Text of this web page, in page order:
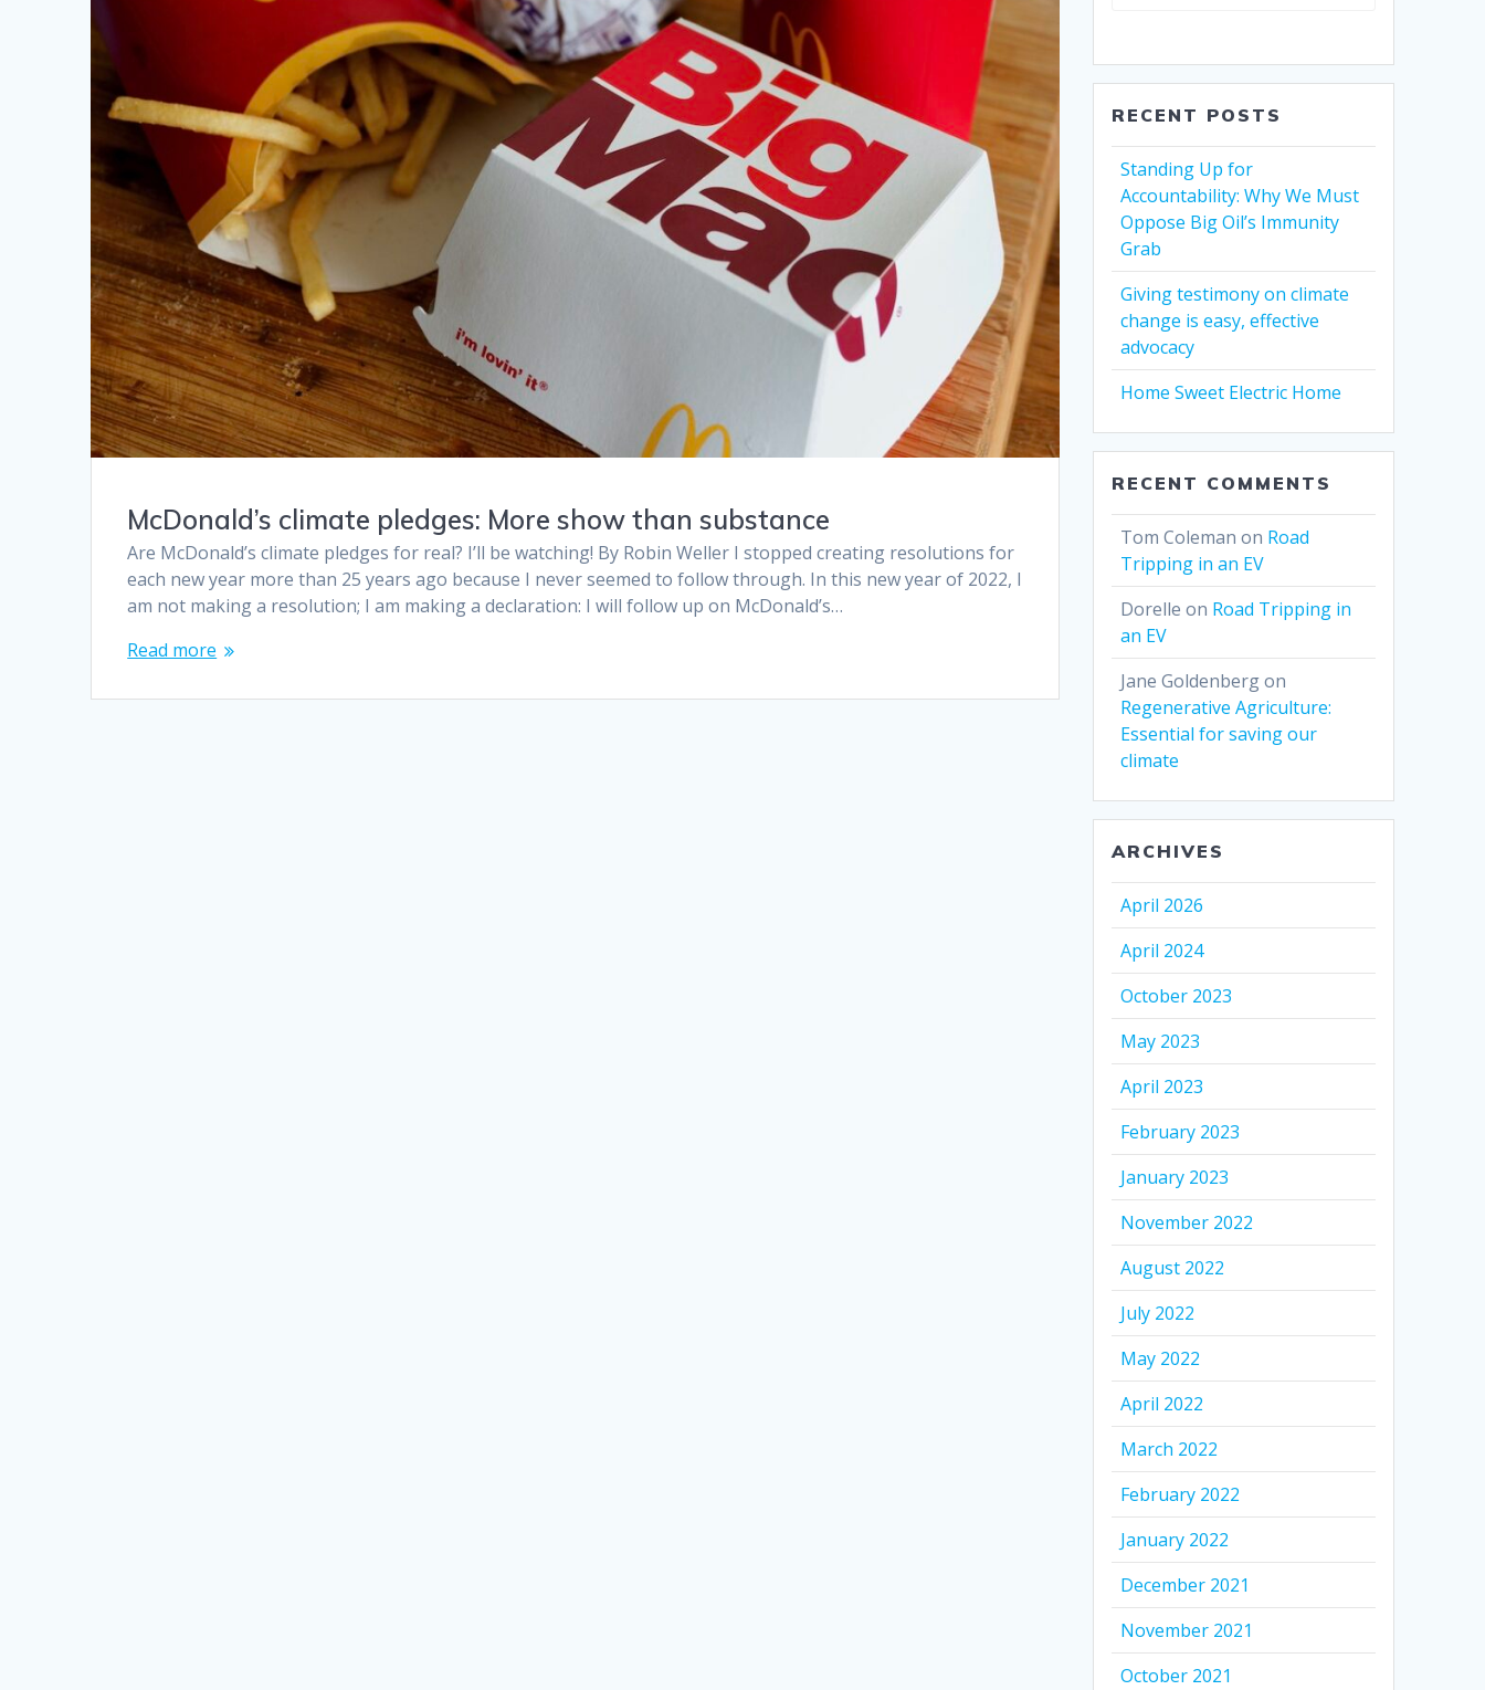
McDonald’s climate pledges: More show than substance
Are McDonald’s climate pledges for real? I’ll be watching! By Robin Weller I stopped creating resolutions for
each new year more than 25 years ago because I never seemed to follow through. In this new year of 2022, I
am not making a resolution; I am making a declaration: I will follow up on McDonald’s…
Read more
RECENT POSTS
Standing Up for
Accountability: Why We Must
Oppose Big Oil’s Immunity
Grab
Giving testimony on climate
change is easy, effective
advocacy
Home Sweet Electric Home
RECENT COMMENTS
Tom Coleman on Road
Tripping in an EV
Dorelle on Road Tripping in
an EV
Jane Goldenbergon
Regenerative Agriculture:
Essential for saving our
climate
ARCHIVES
April 2026
April 2024
October 2023
May 2023
April 2023
February 2023
January 2023
November 2022
August 2022
July 2022
May 2022
April 2022
March 2022
February 2022
January 2022
December 2021
November 2021
October 2021